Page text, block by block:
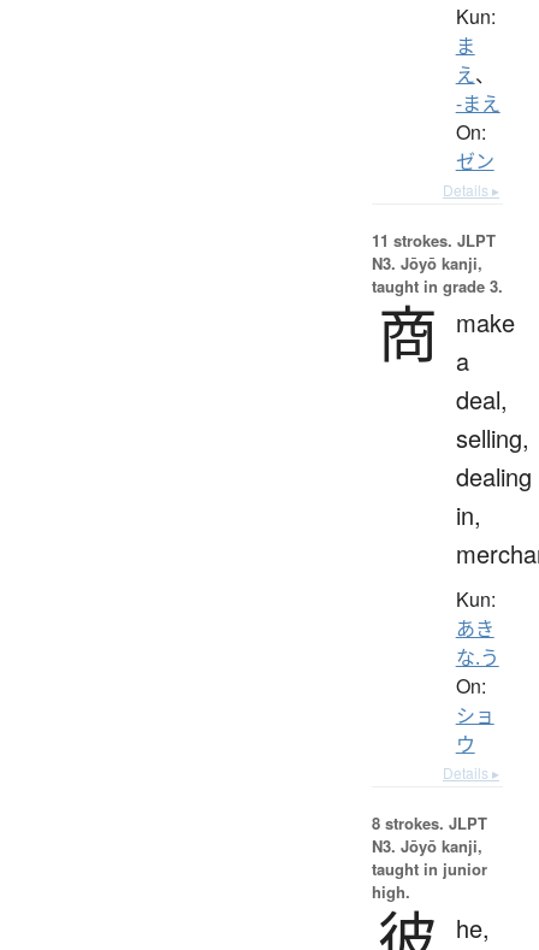
Kun:
ま
え、
-まえ
On:
ゼン
Details ▸
11 strokes. JLPT
N3. Jōyō kanji,
taught in grade 3.
商
make
a
deal,
selling,
dealing
in,
Kun:
あき
な.う
On:
ショ
ウ
Details ▸
8 strokes. JLPT
N3. Jōyō kanji,
taught in junior
high.
he,